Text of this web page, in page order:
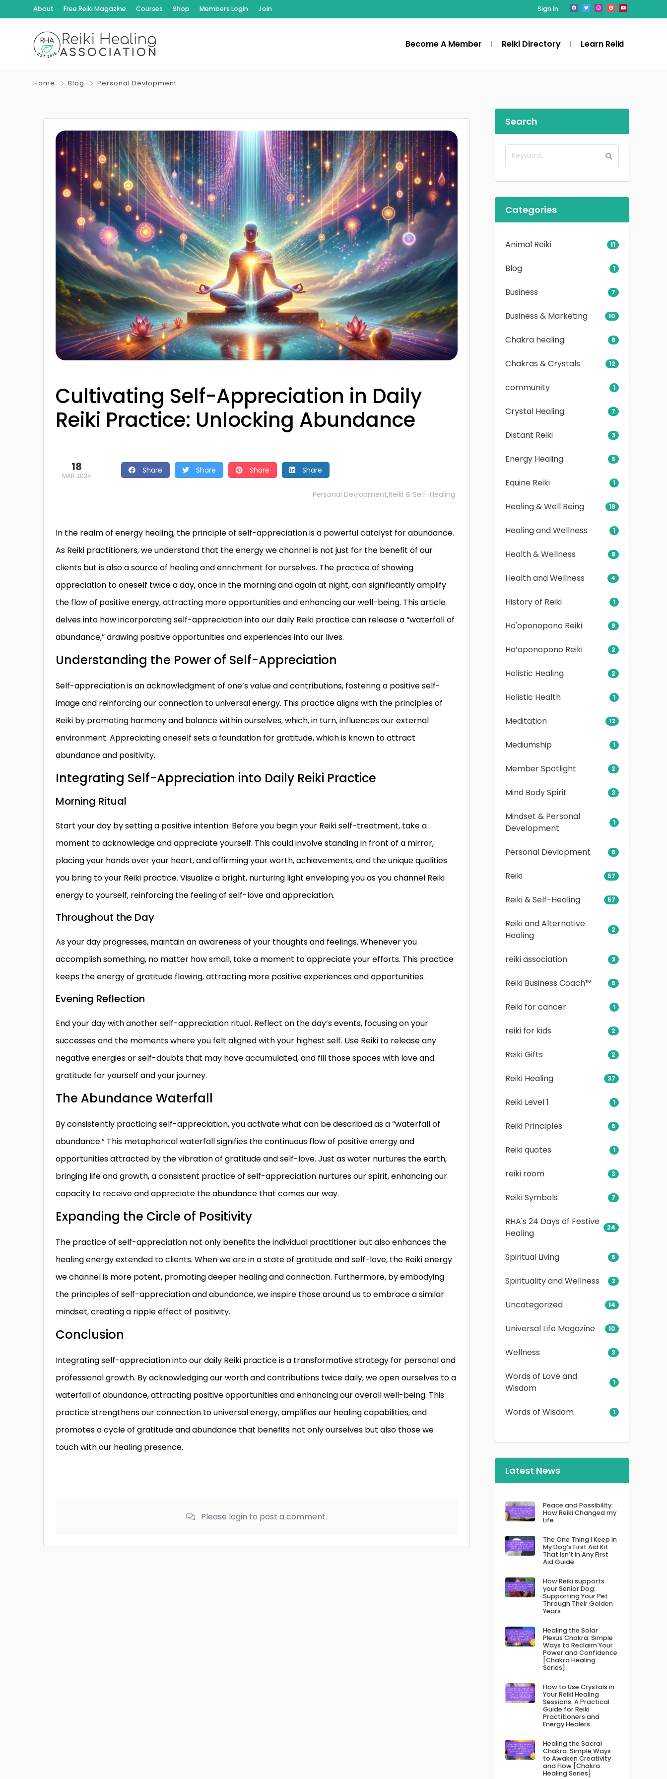
About Free Reiki Magazine Courses Shop Members Login Join Sign In
Become A Member Reiki Directory Learn Reiki
Home Blog Personal Devlopment
Cultivating Self-Appreciation in Daily
Reiki Practice: Unlocking Abundance
18
MAR 2024
Share Share Share Share
Personal Devlopment,Reiki & Self-Healing
In the realm of energy healing, the principle of self-appreciation is a powerful catalyst for abundance.
As Reiki practitioners, we understand that the energy we channel is not just for the benefit of our
clients but is also a source of healing and enrichment for ourselves. The practice of showing
appreciation to oneself twice a day, once in the morning and again at night, can significantly amplify
the flow of positive energy, attracting more opportunities and enhancing our well-being. This article
delves into how incorporating self-appreciation into our daily Reiki practice can release a “waterfall of
abundance,” drawing positive opportunities and experiences into our lives.
Understanding the Power of Self-Appreciation
Self-appreciation is an acknowledgment of one’s value and contributions, fostering a positive self-
image and reinforcing our connection to universal energy. This practice aligns with the principles of
Reiki by promoting harmony and balance within ourselves, which, in turn, influences our external
environment. Appreciating oneself sets a foundation for gratitude, which is known to attract
abundance and positivity.
Integrating Self-Appreciation into Daily Reiki Practice
Morning Ritual
Start your day by setting a positive intention. Before you begin your Reiki self-treatment, take a
moment to acknowledge and appreciate yourself. This could involve standing in front of a mirror,
placing your hands over your heart, and affirming your worth, achievements, and the unique qualities
you bring to your Reiki practice. Visualize a bright, nurturing light enveloping you as you channel Reiki
energy to yourself, reinforcing the feeling of self-love and appreciation.
Throughout the Day
As your day progresses, maintain an awareness of your thoughts and feelings. Whenever you
accomplish something, no matter how small, take a moment to appreciate your efforts. This practice
keeps the energy of gratitude flowing, attracting more positive experiences and opportunities.
Evening Reflection
End your day with another self-appreciation ritual. Reflect on the day’s events, focusing on your
successes and the moments where you felt aligned with your highest self. Use Reiki to release any
negative energies or self-doubts that may have accumulated, and fill those spaces with love and
gratitude for yourself and your journey.
The Abundance Waterfall
By consistently practicing self-appreciation, you activate what can be described as a “waterfall of
abundance.” This metaphorical waterfall signifies the continuous flow of positive energy and
opportunities attracted by the vibration of gratitude and self-love. Just as water nurtures the earth,
bringing life and growth, a consistent practice of self-appreciation nurtures our spirit, enhancing our
capacity to receive and appreciate the abundance that comes our way.
Expanding the Circle of Positivity
The practice of self-appreciation not only benefits the individual practitioner but also enhances the
healing energy extended to clients. When we are in a state of gratitude and self-love, the Reiki energy
we channel is more potent, promoting deeper healing and connection. Furthermore, by embodying
the principles of self-appreciation and abundance, we inspire those around us to embrace a similar
mindset, creating a ripple effect of positivity.
Conclusion
Integrating self-appreciation into our daily Reiki practice is a transformative strategy for personal and
professional growth. By acknowledging our worth and contributions twice daily, we open ourselves to a
waterfall of abundance, attracting positive opportunities and enhancing our overall well-being. This
practice strengthens our connection to universal energy, amplifies our healing capabilities, and
promotes a cycle of gratitude and abundance that benefits not only ourselves but also those we
touch with our healing presence.
Please login to post a comment.
Search
Categories
Animal Reiki 11
Blog 1
Business 7
Business & Marketing 10
Chakra healing 8
Chakras & Crystals 12
community 1
Crystal Healing 7
Distant Reiki 3
Energy Healing 5
Equine Reiki 1
Healing & Well Being 18
Healing and Wellness 1
Health & Wellness 8
Health and Wellness 4
History of Reiki 1
Ho'oponopono Reiki 9
Ho’oponopono Reiki 2
Holistic Healing 2
Holistic Health 1
Meditation 12
Mediumship 1
Member Spotlight 2
Mind Body Spirit 3
Mindset & Personal
Development
1
Personal Devlopment 8
Reiki 57
Reiki & Self-Healing 57
Reiki and Alternative
Healing
2
reiki association 3
Reiki Business Coach™ 5
Reiki for cancer 1
reiki for kids 2
Reiki Gifts 2
Reiki Healing 37
Reiki Level 1 1
Reiki Principles 6
Reiki quotes 1
reiki room 3
Reiki Symbols 7
RHA's 24 Days of Festive
Healing
24
Spiritual Living 6
Spirituality and Wellness 2
Uncategorized 14
Universal Life Magazine 10
Wellness 3
Words of Love and
Wisdom
1
Words of Wisdom 1
Latest News
Peace and Possibility:
How Reiki Changed my
Life
The One Thing I Keep in
My Dog’s First Aid Kit
That Isn’t in Any First
Aid Guide
How Reiki supports
your Senior Dog:
Supporting Your Pet
Through Their Golden
Years
Healing the Solar
Plexus Chakra: Simple
Ways to Reclaim Your
Power and Confidence
[Chakra Healing
Series]
How to Use Crystals in
Your Reiki Healing
Sessions: A Practical
Guide for Reiki
Practitioners and
Energy Healers
Healing the Sacral
Chakra: Simple Ways
to Awaken Creativity
and Flow [Chakra
Healing Series]